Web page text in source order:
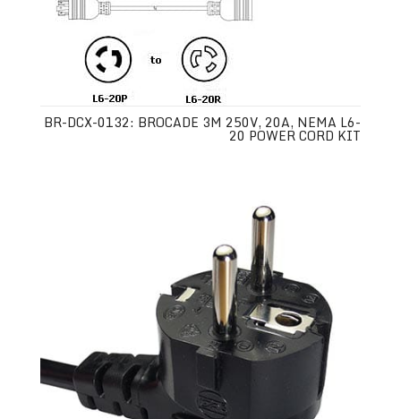
BR-DCX-0132: BROCADE 3M 250V, 20A, NEMA L6-
20 POWER CORD KIT